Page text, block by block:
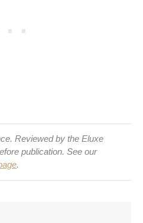
Reviewed by the Eluxe
publication. See our
.